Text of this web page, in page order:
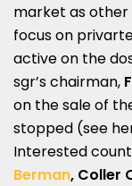
market as
focus on
active on the
sgr’s chairman,
on the sale of
stopped (see
Interested
Berman, Coller